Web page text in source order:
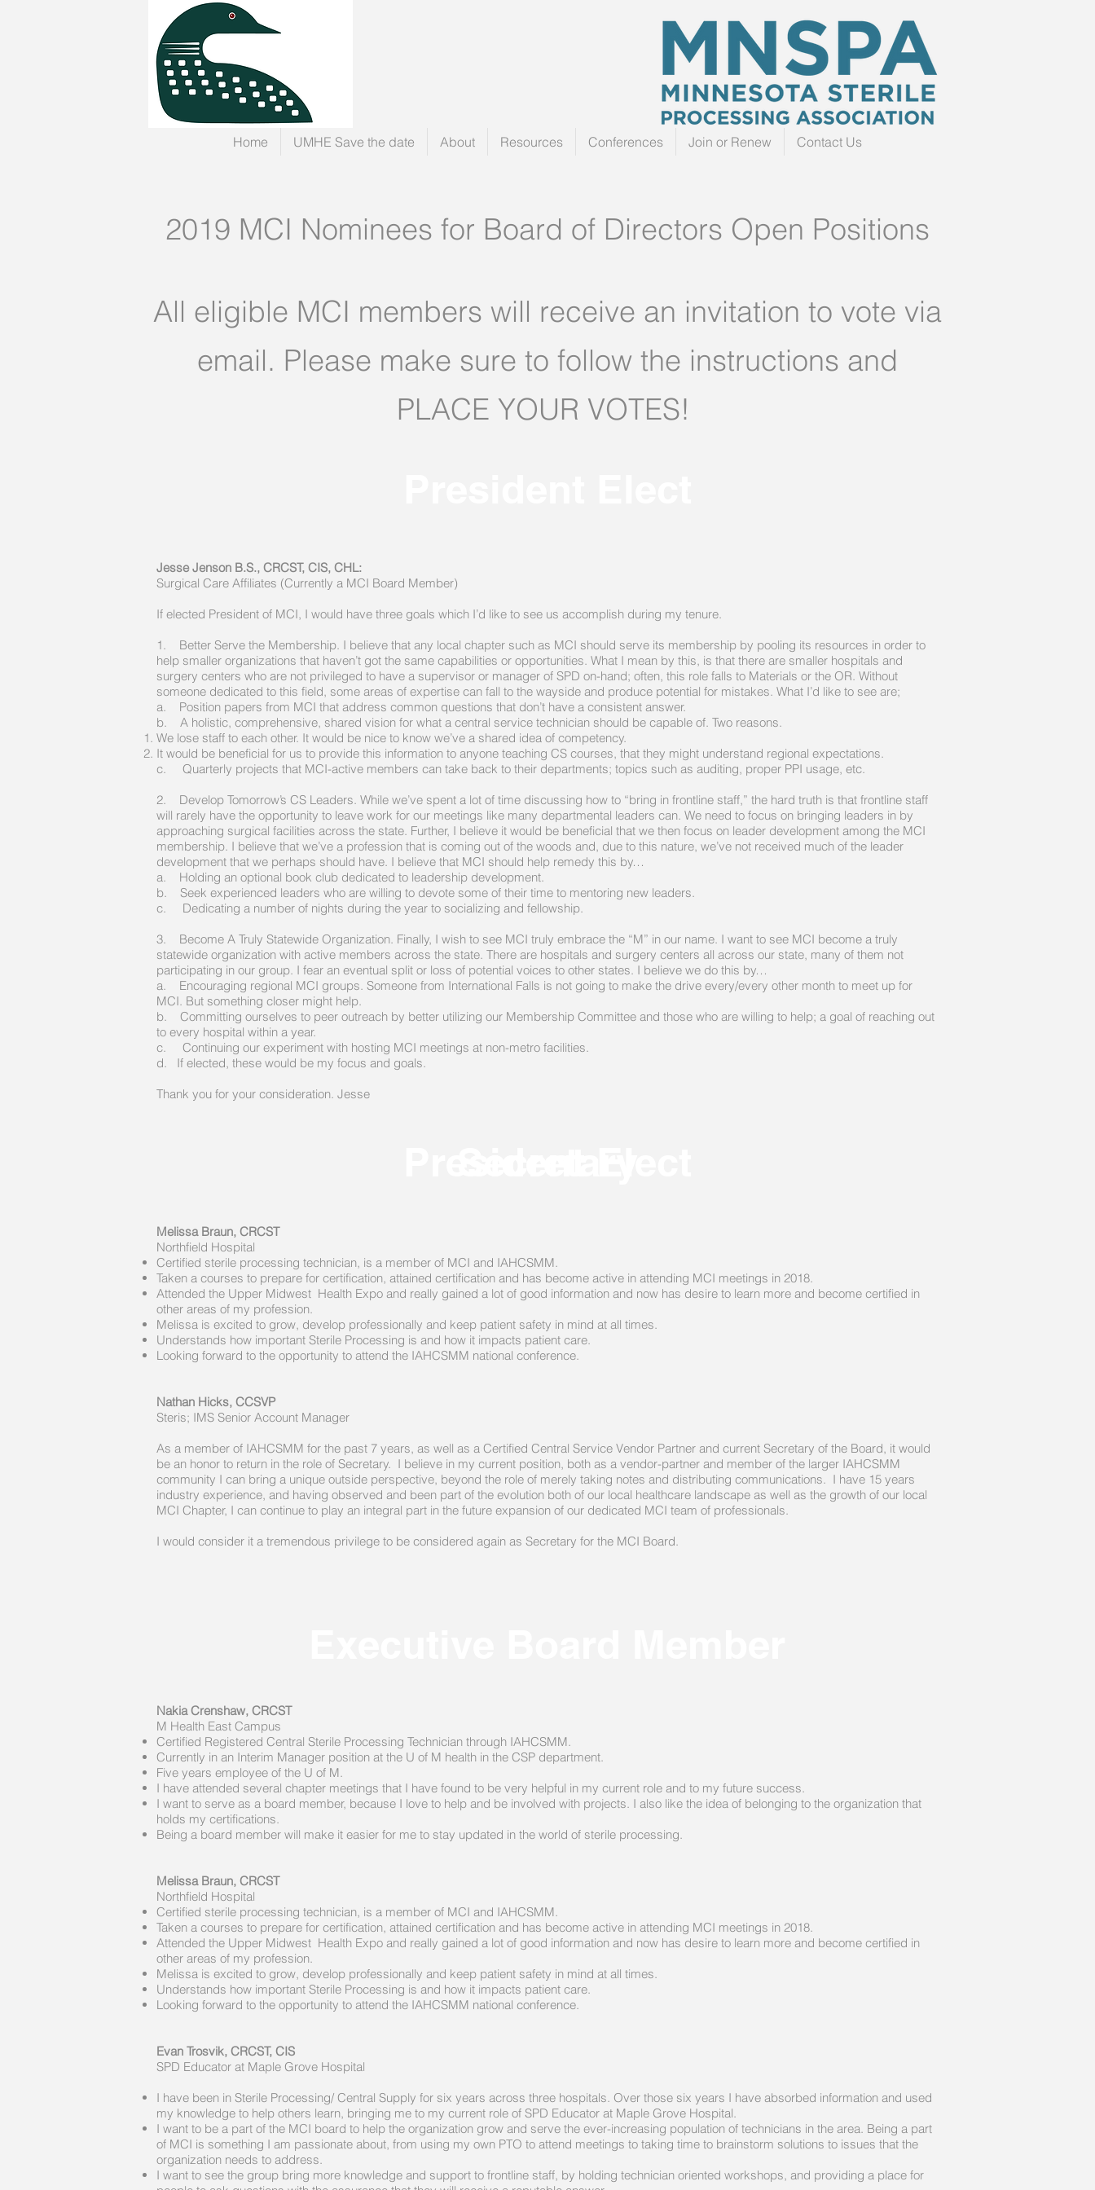
Home UMHE Save the date About Resources Conferences Join or Renew Contact Us
2019 MCI Nominees for Board of Directors Open Positions
All eligible MCI members will receive an invitation to vote via
email. Please make sure to follow the instructions and
PLACE YOUR VOTES!
Jesse Jenson B.S., CRCST, CIS, CHL:
Surgical Care Affiliates (Currently a MCI Board Member)
If elected President of MCI, I would have three goals which I’d like to see us accomplish during my tenure.
1. Better Serve the Membership. I believe that any local chapter such as MCI should serve its membership by pooling its resources in order to
help smaller organizations that haven’t got the same capabilities or opportunities. What I mean by this, is that there are smaller hospitals and
surgery centers who are not privileged to have a supervisor or manager of SPD on-hand; often, this role falls to Materials or the OR. Without
someone dedicated to this field, some areas of expertise can fall to the wayside and produce potential for mistakes. What I’d like to see are;
a. Position papers from MCI that address common questions that don’t have a consistent answer.
b. A holistic, comprehensive, shared vision for what a central service technician should be capable of. Two reasons.
We lose staff to each other. It would be nice to know we’ve a shared idea of competency.
It would be beneficial for us to provide this information to anyone teaching CS courses, that they might understand regional expectations.
c. Quarterly projects that MCI-active members can take back to their departments; topics such as auditing, proper PPI usage, etc.
2. Develop Tomorrow’s CS Leaders. While we’ve spent a lot of time discussing how to “bring in frontline staff,” the hard truth is that frontline staff
will rarely have the opportunity to leave work for our meetings like many departmental leaders can. We need to focus on bringing leaders in by
approaching surgical facilities across the state. Further, I believe it would be beneficial that we then focus on leader development among the MCI
membership. I believe that we’ve a profession that is coming out of the woods and, due to this nature, we’ve not received much of the leader
development that we perhaps should have. I believe that MCI should help remedy this by…
a. Holding an optional book club dedicated to leadership development.
b. Seek experienced leaders who are willing to devote some of their time to mentoring new leaders.
c. Dedicating a number of nights during the year to socializing and fellowship.
3. Become A Truly Statewide Organization. Finally, I wish to see MCI truly embrace the “M” in our name. I want to see MCI become a truly
statewide organization with active members across the state. There are hospitals and surgery centers all across our state, many of them not
participating in our group. I fear an eventual split or loss of potential voices to other states. I believe we do this by…
a. Encouraging regional MCI groups. Someone from International Falls is not going to make the drive every/every other month to meet up for
MCI. But something closer might help.
b. Committing ourselves to peer outreach by better utilizing our Membership Committee and those who are willing to help; a goal of reaching out
to every hospital within a year.
c. Continuing our experiment with hosting MCI meetings at non-metro facilities.
d. If elected, these would be my focus and goals.
Thank you for your consideration. Jesse
Melissa Braun, CRCST
Northfield Hospital​
Certified sterile processing technician, is a member of MCI and IAHCSMM.
Taken a courses to prepare for certification, attained certification and has become active in attending MCI meetings in 2018.
Attended the Upper Midwest Health Expo and really gained a lot of good information and now has desire to learn more and become certified in
other areas of my profession.
Melissa is excited to grow, develop professionally and keep patient safety in mind at all times.
Understands how important Sterile Processing is and how it impacts patient care.
Looking forward to the opportunity to attend the IAHCSMM national conference.
Nathan Hicks, CCSVP
Steris; IMS Senior Account Manager
As a member of IAHCSMM for the past 7 years, as well as a Certified Central Service Vendor Partner and current Secretary of the Board, it would
be an honor to return in the role of Secretary. I believe in my current position, both as a vendor-partner and member of the larger IAHCSMM
community I can bring a unique outside perspective, beyond the role of merely taking notes and distributing communications. I have 15 years
industry experience, and having observed and been part of the evolution both of our local healthcare landscape as well as the growth of our local
MCI Chapter, I can continue to play an integral part in the future expansion of our dedicated MCI team of professionals.
I would consider it a tremendous privilege to be considered again as Secretary for the MCI Board.
Nakia Crenshaw, CRCST
M Health East Campus​
Certified Registered Central Sterile Processing Technician through IAHCSMM.
Currently in an Interim Manager position at the U of M health in the CSP department.
Five years employee of the U of M.
I have attended several chapter meetings that I have found to be very helpful in my current role and to my future success.
I want to serve as a board member, because I love to help and be involved with projects. I also like the idea of belonging to the organization that
holds my certifications.
Being a board member will make it easier for me to stay updated in the world of sterile processing.
Melissa Braun, CRCST
Northfield Hospital
Certified sterile processing technician, is a member of MCI and IAHCSMM.
Taken a courses to prepare for certification, attained certification and has become active in attending MCI meetings in 2018.
Attended the Upper Midwest Health Expo and really gained a lot of good information and now has desire to learn more and become certified in
other areas of my profession.
Melissa is excited to grow, develop professionally and keep patient safety in mind at all times.
Understands how important Sterile Processing is and how it impacts patient care.
Looking forward to the opportunity to attend the IAHCSMM national conference.
Evan Trosvik, CRCST, CIS
SPD Educator at Maple Grove Hospital
I have been in Sterile Processing/ Central Supply for six years across three hospitals. Over those six years I have absorbed information and used
my knowledge to help others learn, bringing me to my current role of SPD Educator at Maple Grove Hospital.
I want to be a part of the MCI board to help the organization grow and serve the ever-increasing population of technicians in the area. Being a part
of MCI is something I am passionate about, from using my own PTO to attend meetings to taking time to brainstorm solutions to issues that the
organization needs to address.
I want to see the group bring more knowledge and support to frontline staff, by holding technician oriented workshops, and providing a place for